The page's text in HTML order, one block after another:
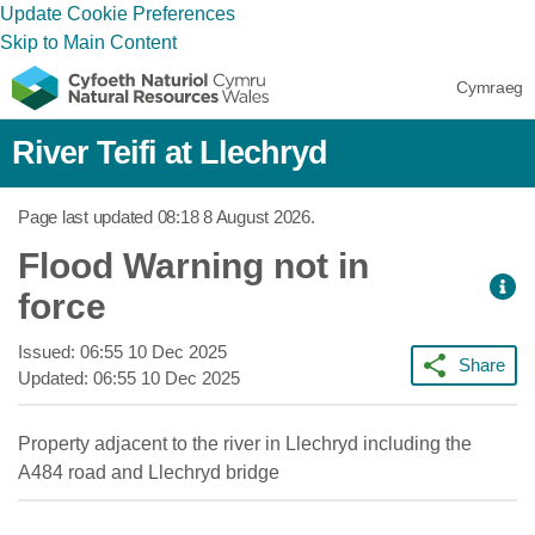
Update Cookie Preferences
Skip to Main Content
Cymraeg
River Teifi at Llechryd
Page last updated 08:18 8 August 2026.
Flood Warning not in
force
Issued: 06:55 10 Dec 2025
Updated: 06:55 10 Dec 2025
Share
Property adjacent to the river in Llechryd including the
A484 road and Llechryd bridge